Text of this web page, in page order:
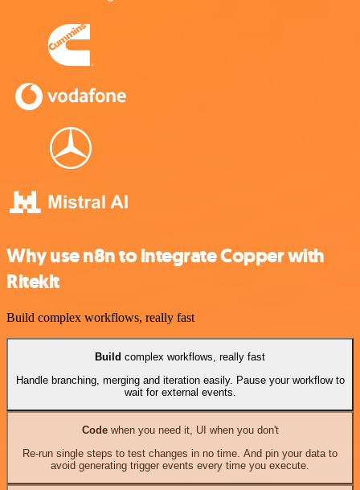
Why use n8n to integrate Copper with
Ritekit
Build complex workflows, really fast
Build complex workflows, really fast
Handle branching, merging and iteration easily. Pause your workflow to
wait for external events.
Codewhen you need it, UI when you don't
Re-run single steps to test changes in no time. And pin your data to
avoid generating trigger events every time you execute.